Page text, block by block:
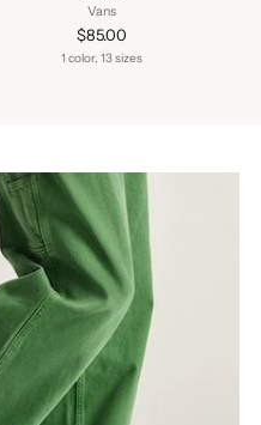
Vans
$85.00
1 color, 13 sizes